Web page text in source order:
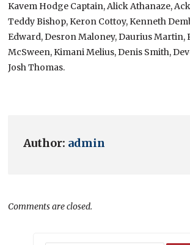
Kavem Hodge Captain, Alick Athanaze,
Teddy Bishop, Keron Cottoy, Kenneth
Edward, Desron Maloney, Daurius Martin,
McSween, Kimani Melius, Denis Smith,
Josh Thomas.
Author: admin
Comments are closed.